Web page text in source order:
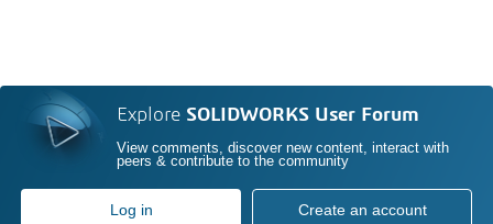
Explore SOLIDWORKS User Forum
View comments, discover new content, interact with
peers & contribute to the community
Log in Create an account